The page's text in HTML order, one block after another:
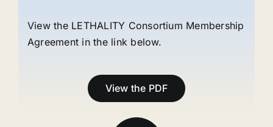
View the LETHALITY Consortium Membership
Agreement in the link below.
View the PDF